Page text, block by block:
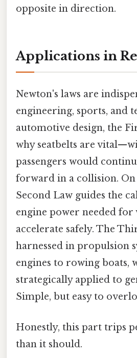
opposite in direction.
Applications in
Newton's laws are
engineering, sports, and
automotive design, the
why seatbelts are
passengers would
forward in a collision. On
Second Law guides the
engine power needed for
accelerate safely. The
harnessed in propulsion
engines to rowing boats,
strategically applied to
Simple, but easy to
Honestly, this part trips
than it should.